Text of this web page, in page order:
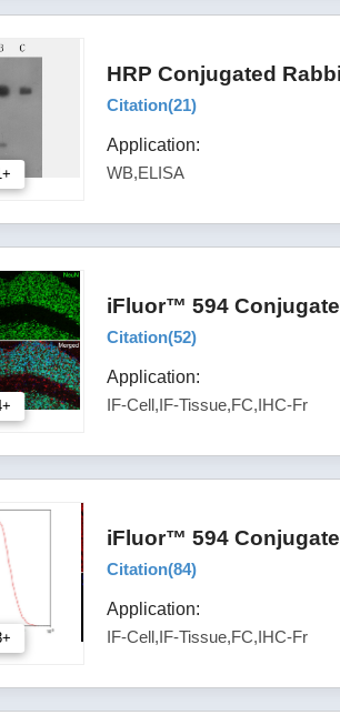
HRP Conjugated
Citation(21)
Application:
WB,ELISA
iFluor™ 594
Citation(52)
Application:
IF-Cell,IF-Tissue,FC,IHC-Fr
iFluor™ 594
Citation(84)
Application:
IF-Cell,IF-Tissue,FC,IHC-Fr